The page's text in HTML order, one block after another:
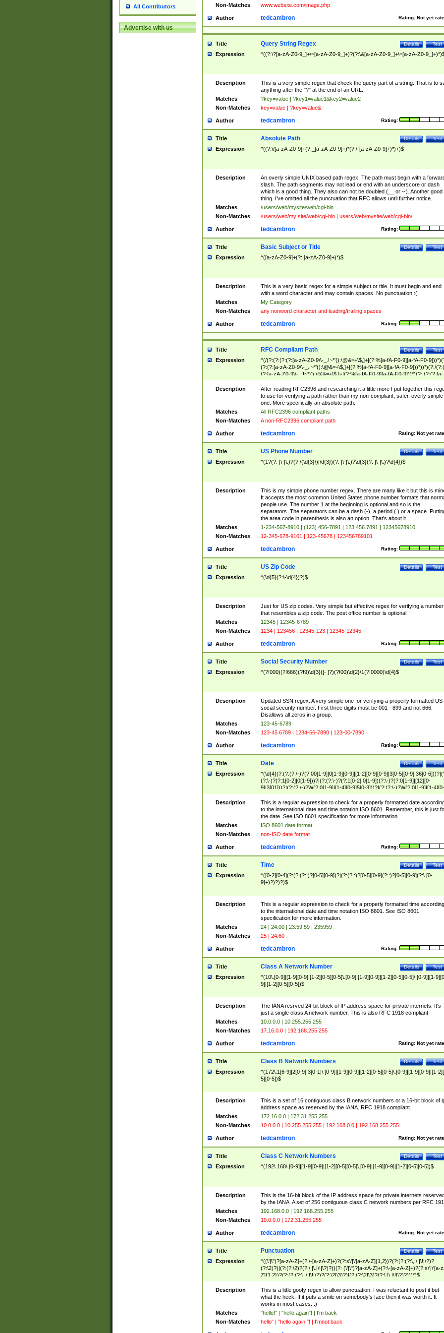
All Contributors
Advertise with us
Non-Matches www.website.com/image.php
Author Rating: Not yet
tedcambron
Title Test
Details
Query String Regex
Expression ^((?:\?[a-zA-Z0-9_]+\=[a-zA-Z0-9_]+)?(?:\&[a-zA-Z0-9_]+\=[a-zA-Z0-
Description
This is a very simple regex that check the query part of a string. That is to
anything after the "?" at the end of an URL.
Matches
?key=value | ?key1=value1&key2=value2
Non-Matches
key=value | ?key=value&
Author Rating:
tedcambron
Title Test
Details
Absolute Path
Expression ^((?:\/[a-zA-Z0-9]+(?:_[a-zA-Z0-9]+)*(?:\-[a-zA-Z0-9]+)*)+)$
Description
An overly simple UNIX based path regex. The path must begin with a
slash. The path segments may not lead or end with an underscore or dash
which is a good thing. They also can not be doubled (__ or --). Another good
thing. I've omitted all the punctuation that RFC allows until further notice.
Matches
/users/web/mysite/web/cgi-bin
Non-Matches
/users/web/my site/web/cgi-bin | users/web/mysite/web/cgi-bin/
Author Rating:
tedcambron
Title Test
Details
Basic Subject or Title
Expression ^([a-zA-Z0-9]+(?: [a-zA-Z0-9]+)*)$
Description
This is a very basic regex for a simple subject or title. It must begin and end
with a word character and may contain spaces. No punctuation :(
Matches
My Category
Non-Matches
any nonword character and leading/trailing spaces
Author Rating:
tedcambron
Title Test
Details
RFC Compliant Path
Expression
^(/(?:(?:(?:(?:[a-zA-Z0-9\\-_.!~*'():\@&=+\$,]+|(?:%[a-fA-F0-9][a-fA-F0-
(?:(?:[a-zA-Z0-9\\-_.!~*'():\@&=+\$,]+|(?:%[a-fA-F0-9][a-fA-F0-9]))*))*)(?:/
(?:[a-zA-Z0-9\\-_.!~*'():\@&=+\$,]+|(?:%[a-fA-F0-9][a-fA-F0-9]))*)(?:;(?:(?:[a-
zA-Z0-9\\-_.!~*'():\@&=+\$,]+|(?:%[a-fA-F0-9][a-fA-F0-9]))*))*))*))$
Description
After reading RFC2396 and researching it a little more I put together this
to use for verifying a path rather than my non-compliant, safer, overly simple
one. More specifically an absolute path.
Matches
All RFC2396 compliant paths
Non-Matches
A non-RFC2396 compliant path
Author Rating: Not yet
tedcambron
Title Test
Details
US Phone Number
Expression ^(1?(?: |\-|\.)?(?:\(\d{3}\)|\d{3})(?: |\-|\.)?\d{3}(?: |\-|\.)?\d{4})$
Description
This is my simple phone number regex. There are many like it but this is
It accepts the most common United States phone number formats that
people use. The number 1 at the beginning is optional and so is the
separators. The separators can be a dash (-), a period (.) or a space.
the area code in parenthesis is also an option. That's about it.
Matches
1-234-567-8910 | (123) 456-7891 | 123.456.7891 | 12345678910
Non-Matches
12-345-678-9101 | 123-45678 | 123456789101
Author Rating:
tedcambron
Title Test
Details
US Zip Code
Expression ^(\d{5}(?:\-\d{4})?)$
Description
Just for US zip codes. Very simple but effective regex for verifying a number
that resembles a zip code. The post office number is optional.
Matches
12345 | 12345-6789
Non-Matches
1234 | 123456 | 12345-123 | 12345-12345
Author Rating:
tedcambron
Title Test
Details
Social Security Number
Expression ^(?!000)(?!666)(?!9)\d{3}([- ]?)(?!00)\d{2}\1(?!0000)\d{4}$
Description
Updated SSN regex. A very simple one for verifying a properly formatted US
social security number. First three digits must be 001 - 899 and not 666.
Disallows all zeros in a group.
Matches
123-45-6789
Non-Matches
123-45 6789 | 1234-56-7890 | 123-00-7890
Author Rating:
tedcambron
Title Test
Details
Date
Expression
^(\d{4}(?:(?:(?:\-)?(?:00[1-9]|0[1-9][0-9]|[1-2][0-9][0-9]|3[0-5][0-9]|36[0-
(?:\-)?(?:1[0-2]|0[1-9]))?|(?:(?:\-)?(?:1[0-2]|0[1-9])(?:\-)?(?:0[1-9]|[12][0-
9]|3[01]))?|(?:(?:\-)?W(?:0[1-9]|[1-4][0-9]5[0-3]))?|(?:(?:\-)?W(?:0[1-9]|[1-4][0-
9]5[0-3])(?:\-)?[1-7])?)?)$
Description
This is a regular expression to check for a properly formatted date
to the international date and time notation ISO 8601. Remember, this is just
the date. See ISO 8601 specification for more information.
Matches
ISO 8601 date format
Non-Matches
non-ISO date format
Author Rating:
tedcambron
Title Test
Details
Time
Expression
^([0-2][0-4](?:(?:(?::)?[0-5][0-9])?|(?:(?::)?[0-5][0-9](?::)?[0-5][0-9](?:\.[0-
9]+)?)?)?)$
Description
This is a regular expression to check for a properly formatted time according
to the international date and time notation ISO 8601. See ISO 8601
specification for more information.
Matches
24 | 24:00 | 23:59:59 | 235959
Non-Matches
25 | 24:60
Author Rating:
tedcambron
Title Test
Details
Class A Network Number
Expression
^(10\.[0-9]|[1-9][0-9]|[1-2][0-5][0-5]\.[0-9]|[1-9][0-9]|[1-2][0-5][0-5]\.[0-9]|[1-
9]|[1-2][0-5][0-5])$
Description
The IANA resrved 24-bit block of IP address space for private internets. It's
just a single class A network number. This is also RFC 1918 compliant.
Matches
10.0.0.0 | 10.255.255.255
Non-Matches
17.16.0.0 | 192.168.255.255
Author Rating: Not yet
tedcambron
Title Test
Details
Class B Network Numbers
Expression
^(172\.1[6-9]|2[0-9]|3[0-1|\.[0-9]|[1-9][0-9]|[1-2][0-5][0-5]\.[0-9]|[1-9][0-9]|[1-
5][0-5])$
Description
This is a set of 16 contiguous class B network numbers or a 16-bit block of
address space as reserved by the IANA. RFC 1918 compliant.
Matches
172.16.0.0 | 172.31.255.255
Non-Matches
10.0.0.0 | 10.255.255.255 | 192.168.0.0 | 192.168.255.255
Author Rating: Not yet
tedcambron
Title Test
Details
Class C Network Numbers
Expression ^(192\.168\.[0-9]|[1-9][0-9]|[1-2][0-5][0-5]\.[0-9]|[1-9][0-9]|[1-2][0-5][0-5])$
Description
This is the 16-bit block of the IP address space for private internets
by the IANA. A set of 256 contiguous class C network numbers per RFC
Matches
192.168.0.0 | 192.168.255.255
Non-Matches
10.0.0.0 | 172.31.255.255
Author Rating: Not yet
tedcambron
Title Test
Details
Punctuation
Expression
^((\'|\")?[a-zA-Z]+(?:\-[a-zA-Z]+)?(?:s\'|\'[a-zA-Z]{1,2})?(?:(?:(?:\,|\.|\!|\?)?
(?:\2)?)|(?:(?:\2)?(?:\,|\.|\!|\?)?))(?: (\'|\")?[a-zA-Z]+(?:\-[a-zA-Z]+)?(?:s\'|\'[a-
Z]{1,2})?(?:(?:(?:\,|\.|\!|\?)?(?:\2|\3)?)|(?:(?:\2|\3)?(?:\,|\.|\!|\?)?)))*)$
Description
This is a little goofy regex to allow punctuation. I was reluctant to post it but
what the heck. If it puts a smile on somebody's face then it was worth it. It
works in most cases. :)
Matches
"hello!" | "hello again"! | I'm back
Non-Matches
hello" | "hello again!"! | I'mnot back